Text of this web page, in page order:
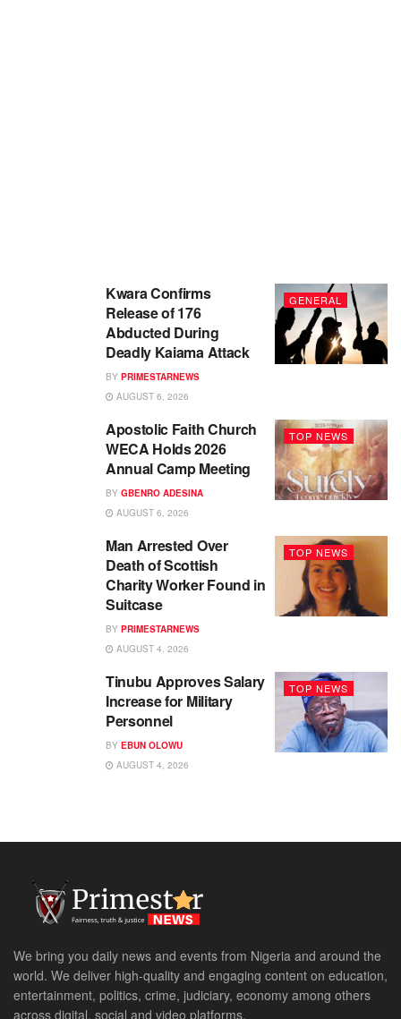
GENERAL
Kwara Confirms
Release of 176
Abducted During
Deadly Kaiama Attack
BY PRIMESTARNEWS
AUGUST 6, 2026
TOP NEWS
Apostolic Faith Church
WECA Holds 2026
Annual Camp Meeting
BY GBENRO ADESINA
AUGUST 6, 2026
TOP NEWS
Man Arrested Over
Death of Scottish
Charity Worker Found in
Suitcase
BY PRIMESTARNEWS
AUGUST 4, 2026
TOP NEWS
Tinubu Approves Salary
Increase for Military
Personnel
BY EBUN OLOWU
AUGUST 4, 2026
We bring you daily news and events from Nigeria and around the
world. We deliver high-quality and engaging content on education,
entertainment, politics, crime, judiciary, economy among others
across digital, social and video platforms.